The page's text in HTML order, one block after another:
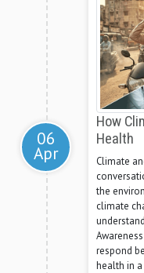
06
Apr
How
Health
Climate
the
climate
respond
health in